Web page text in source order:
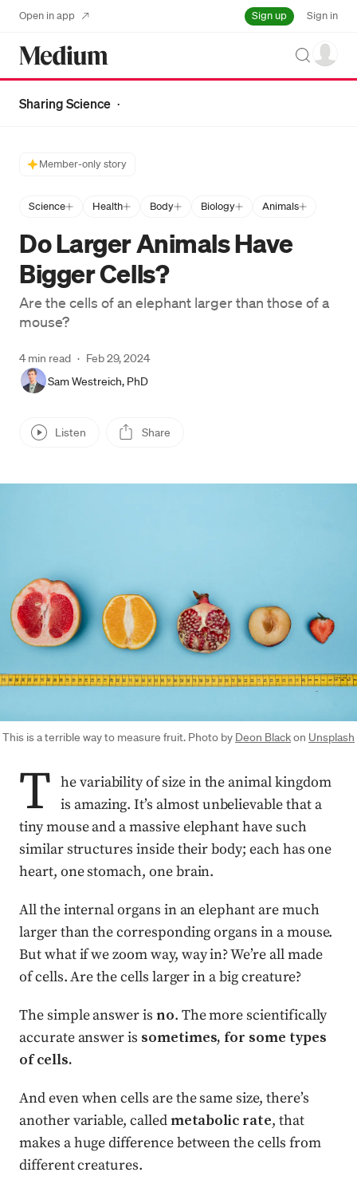
Open in app Sign up Sign in
Search
Sharing Science ·
Member-only story
Science Health Body Biology Animals
Do Larger Animals Have
Bigger Cells?
Are the cells of an elephant larger than those of a
mouse?
Sam Westreich, PhD
4 min read · Feb 29, 2024
Listen Share
This is a terrible way to measure fruit. Photo by Deon Blackon Unsplash
T he variability of size in the animal kingdom
is amazing. It’s almost unbelievable that a
tiny mouse and a massive elephant have such
similar structures inside their body; each has one
heart, one stomach, one brain.
All the internal organs in an elephant are much
larger than the corresponding organs in a mouse.
But what if we zoom way, way in? We’re all made
of cells. Are the cells larger in a big creature?
The simple answer is no. The more scientifically
accurate answer is sometimes, for some types
of cells.
And even when cells are the same size, there’s
another variable, calledmetabolic rate, that
makes a huge difference between the cells from
different creatures.